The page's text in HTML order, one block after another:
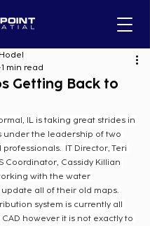
Getting Back to
1 min read
IL is taking great strides in
under the leadership of two
IT Director, Teri
Coordinator, Cassidy Killian
with the water
all of their old maps.
system is currently all
however it is not exactly to